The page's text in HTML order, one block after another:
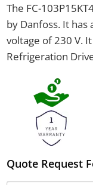
The FC-
by Danfoss. It
voltage of 230 V.
Refrigeration
Quote Request